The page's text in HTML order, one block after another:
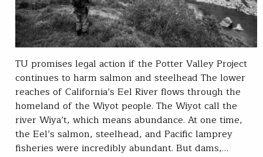
TU promises legal action if the Potter Valley Project
continues to harm salmon and steelhead The lower
reaches of California’s Eel River flows through the
homeland of the Wiyot people. The Wiyot call the
river Wiya’t, which means abundance. At one time,
the Eel’s salmon, steelhead, and Pacific lamprey
fisheries were incredibly abundant. But dams,…